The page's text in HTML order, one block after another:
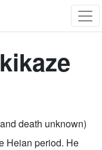
death unknown)
Heian period. He